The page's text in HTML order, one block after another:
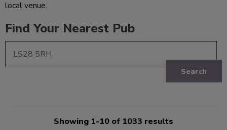
local venue.
Find Your Nearest Pub
Search
Showing 1-10 of 1033 results